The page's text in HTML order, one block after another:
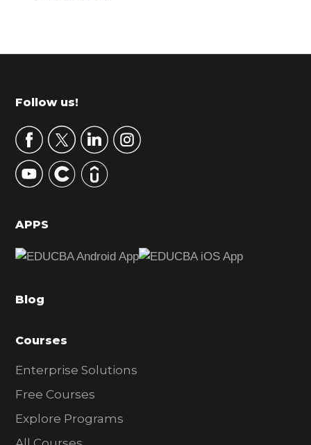
r
m
r
y
S
d
b
r
Footer
Follow us!
APPS
Blog
Courses
Enterprise Solutions
Free Courses
Explore Programs